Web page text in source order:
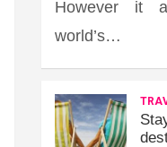
However it
world’s…